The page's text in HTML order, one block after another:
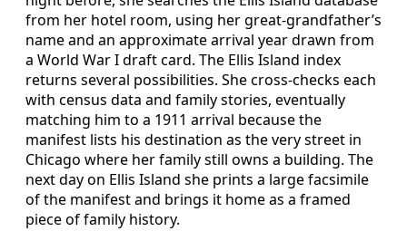
from her hotel room, using her great‑grandfather’s
name and an approximate arrival year drawn from
a World War I draft card. The Ellis Island index
returns several possibilities. She cross‑checks each
with census data and family stories, eventually
matching him to a 1911 arrival because the
manifest lists his destination as the very street in
Chicago where her family still owns a building. The
next day on Ellis Island she prints a large facsimile
of the manifest and brings it home as a framed
piece of family history.